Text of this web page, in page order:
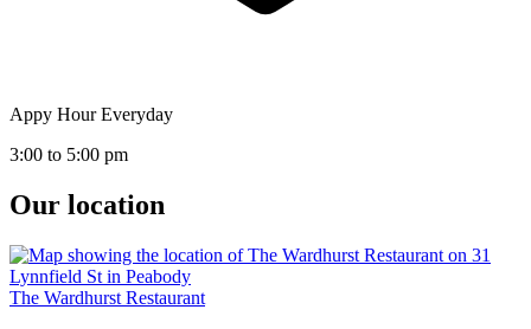
Appy Hour Everyday
3:00 to 5:00 pm
Our location
The Wardhurst Restaurant